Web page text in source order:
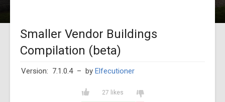
Smaller Vendor Buildings
Compilation (beta)
Version: 7.1.0.4– by Elfecutioner
27 likes